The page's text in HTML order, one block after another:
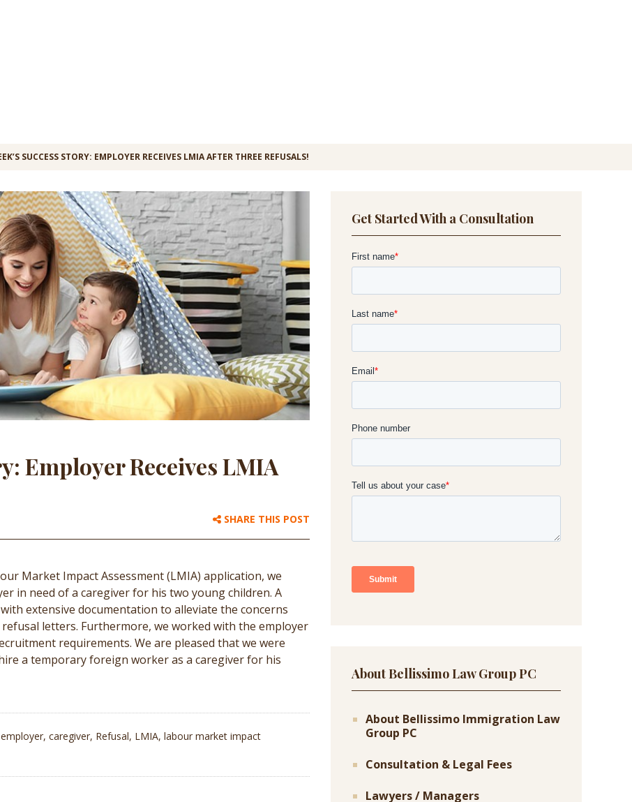
SUCCESS STORY: EMPLOYER RECEIVES LMIA AFTER THREE REFUSALS!
Employer Receives LMIA
SHARE THIS POST
Market Impact Assessment (LMIA) application, we
in need of a caregiver for his two young children. A
extensive documentation to alleviate the concerns
letters. Furthermore, we worked with the employer
requirements. We are pleased that we were
a temporary foreign worker as a caregiver for his
employer, caregiver, Refusal, LMIA, labour market impact
Get Started With a Consultation
About Bellissimo Law Group PC
About Bellissimo Immigration Law
Group PC
Consultation & Legal Fees
Lawyers / Managers